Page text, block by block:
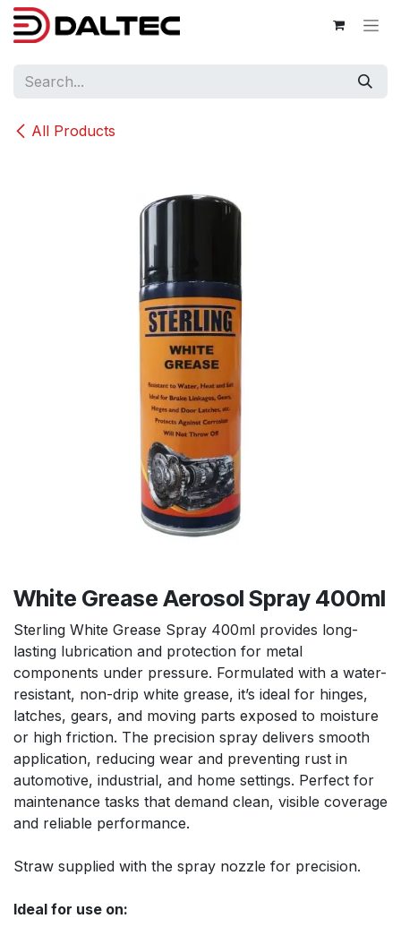
Skip to Content
All Products
White Grease Aerosol Spray 400ml
Sterling White Grease Spray 400ml provides long-
lasting lubrication and protection for metal
components under pressure. Formulated with a water-
resistant, non-drip white grease, it’s ideal for hinges,
latches, gears, and moving parts exposed to moisture
or high friction. The precision spray delivers smooth
application, reducing wear and preventing rust in
automotive, industrial, and home settings. Perfect for
maintenance tasks that demand clean, visible coverage
and reliable performance.
Straw supplied with the spray nozzle for precision.
Ideal for use on: